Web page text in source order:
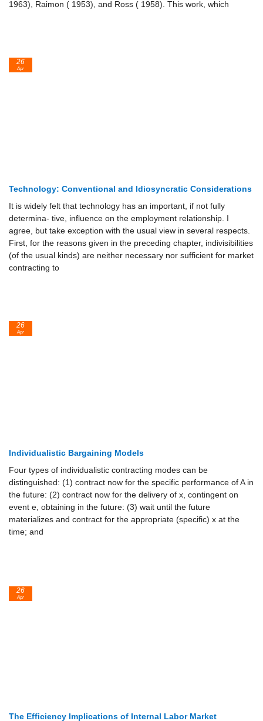
1963), Raimon ( 1953), and Ross ( 1958). This work, which
Technology: Conventional and Idiosyncratic Considerations
It is widely felt that technology has an important, if not fully
determina- tive, influence on the employment relationship. I
agree, but take exception with the usual view in several respects.
First, for the reasons given in the preceding chapter, indivisibilities
(of the usual kinds) are neither necessary nor sufficient for market
contracting to
26
Apr
Individualistic Bargaining Models
Four types of individualistic contracting modes can be
distinguished: (1) contract now for the specific performance of A in
the future: (2) contract now for the delivery of x, contingent on
event e, obtaining in the future: (3) wait until the future
materializes and contract for the appropriate (specific) x at the
time; and
26
Apr
The Efficiency Implications of Internal Labor Market
26
Apr